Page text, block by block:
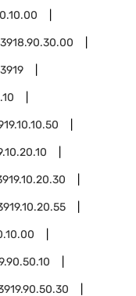
3918.90.30.00
3919